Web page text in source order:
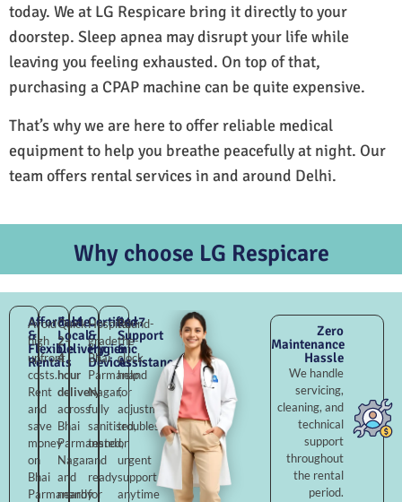
today. We at LG Respicare bring it directly to your
doorstep. Sleep apnea may disrupt your life while
leaving you feeling exhausted. On top of that,
purchasing a CPAP machine can be quite expensive.
That’s why we are here to offer reliable medical
equipment to help you breathe peacefully at night. Our
team offers rental services in and around Delhi.
Why choose LG Respicare
Affordable
&
Flexible
Rentals
Avoid
high
upfront
costs.
Rent
and
save
money
on
Bhai
Parmanand
Fast
Local
Delivery
Quick
2–
4
hour
delivery
across
Bhai
Parmanand
Nagar
and
nearby
Certified
&
Hygienic
Devices
Hospital-
grade
Bhai
Parmanand
Nagar,
fully
sanitised,
tested,
and
ready
for
24×7
Support
&
Assistance
Round-
the-
clock
help
for
adjustments,
troubleshooting,
or
urgent
support
anytime
Zero
Maintenance
Hassle
We handle
servicing,
cleaning, and
technical
support
throughout
the rental
period.